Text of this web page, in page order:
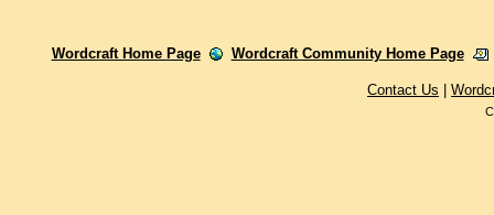
Wordcraft Home Page Wordcraft Community Home Page
Contact Us